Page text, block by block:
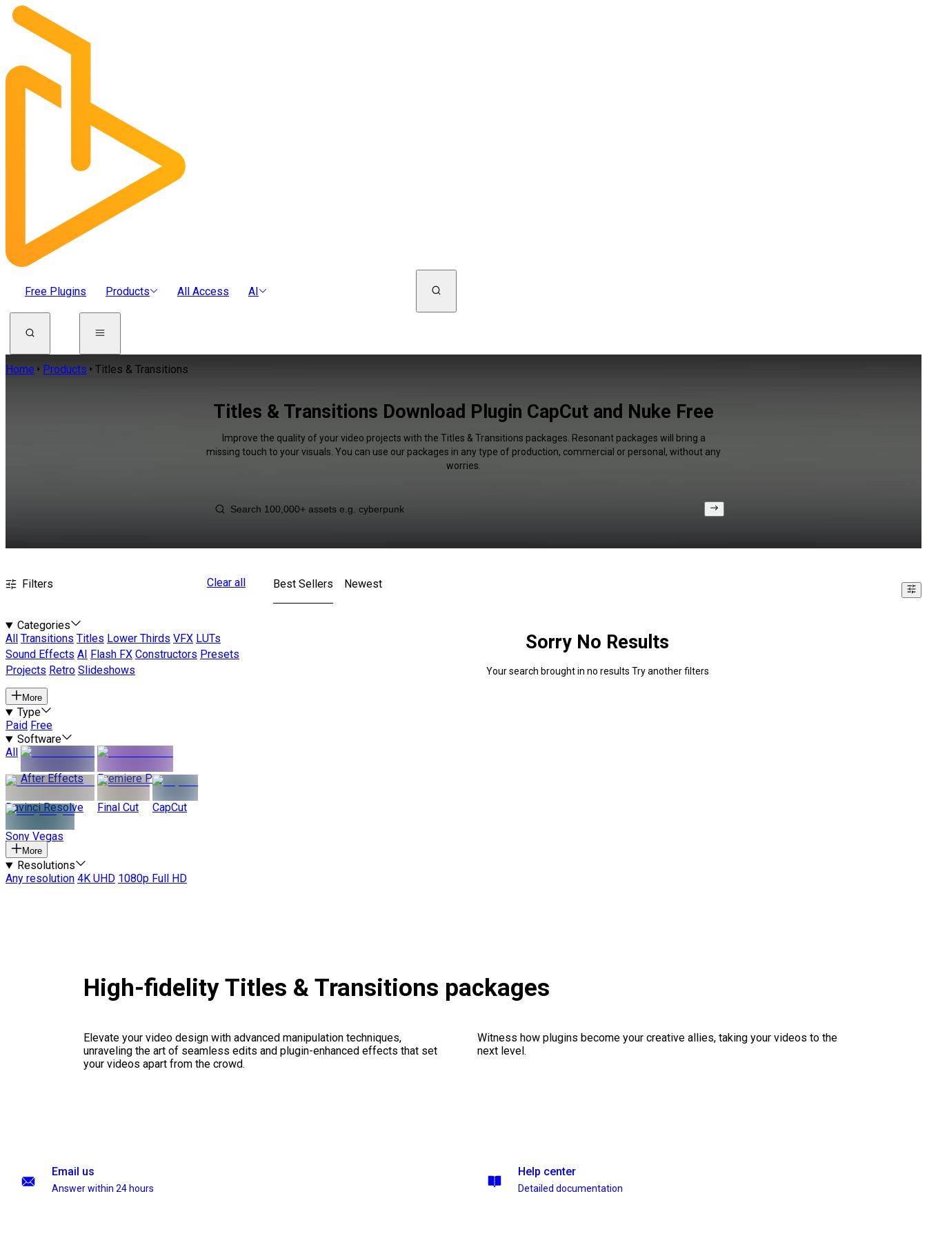
Free Plugins Products All Access AI
Home Products Titles & Transitions
Titles & Transitions Download Plugin CapCut and Nuke Free
Improve the quality of your video projects with the Titles & Transitions packages. Resonant packages will bring a
missing touch to your visuals. You can use our packages in any type of production, commercial or personal, without any
worries.
Filters Clear all
Categories
All
Transitions Titles Lower Thirds VFX LUTs
Sound Effects AI Flash FX Constructors Presets
Projects Retro Slideshows
More
Type
Paid Free
Software
All
After Effects
Premiere Pro
Davinci Resolve Final Cut CapCut
Sony Vegas
More
Resolutions
Any resolution 4K UHD 1080p Full HD
Best Sellers Newest
Sorry No Results
Your search brought in no results Try another filters
High-fidelity Titles & Transitions packages
Elevate your video design with advanced manipulation techniques,
unraveling the art of seamless edits and plugin-enhanced effects that set
your videos apart from the crowd.
Witness how plugins become your creative allies, taking your videos to the
next level.
Email us
Answer within 24 hours
Help center
Detailed documentation